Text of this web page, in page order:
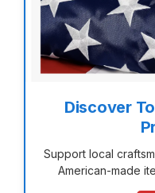
Discover
Support local
American-made